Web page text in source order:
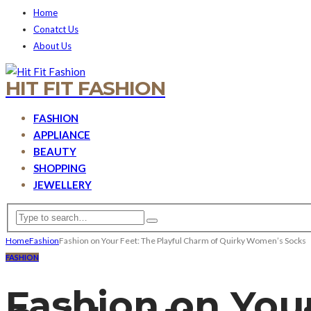
Home
Conatct Us
About Us
HIT FIT FASHION
FASHION
APPLIANCE
BEAUTY
SHOPPING
JEWELLERY
HomeFashionFashion on Your Feet: The Playful Charm of Quirky Women’s Socks
FASHION